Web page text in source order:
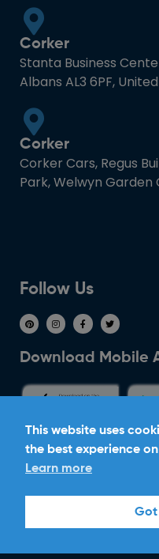
Corker
Stanta Business
Albans AL3 6PF,
Corker
Corker Cars, Regus
Park, Welwyn Garden
Follow Us
Download Mobile
Ride With
Copyright ©2026
This website uses
the best experience
Learn more